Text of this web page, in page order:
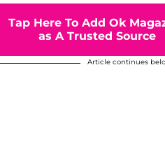
Tap Here To Add Ok
as A Trusted Source
Article continues